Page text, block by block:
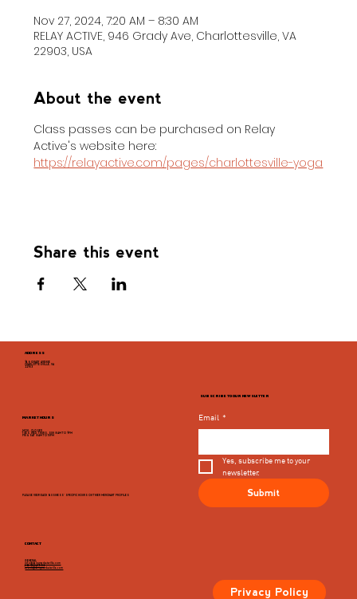
Nov 27, 2024, 7:20 AM – 8:30 AM
RELAY ACTIVE, 946 Grady Ave, Charlottesville, VA
22903, USA
About the event
Class passes can be purchased on Relay
Active's website here:
https://relayactive.com/pages/charlottesville-yoga
Share this event
ADDRESS
Email *
Yes, subscribe me to your
newsletter.
Submit
946 GRADY AVENUE
CHARLOTTESVILLE, VA
22903
CONTACT
MARKET HOURS
MON - CLOSED
TUES, WED, THURS, SUN 8AM TO 9PM
FRI & SAT 8AM TO 10PM
PLEASE VIEW EACH BUSINESS' SPECIFIC HOURS ON THIER MERCHANT PROFILES
GENERAL
info@dairymarketcville.com
434.326.4552
events@dairymarketcville.com
SUBSCRIBE TO OUR NEWSLETTER
Privacy Policy